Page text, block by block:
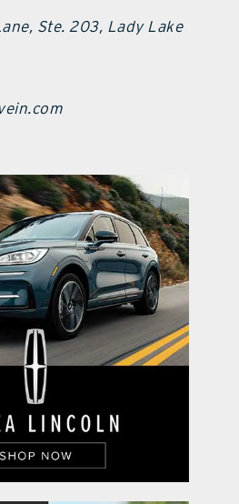
Ste. 203, Lady Lake